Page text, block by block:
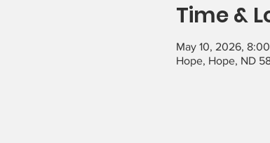
Time &
May 10, 2026,
Hope, Hope, ND